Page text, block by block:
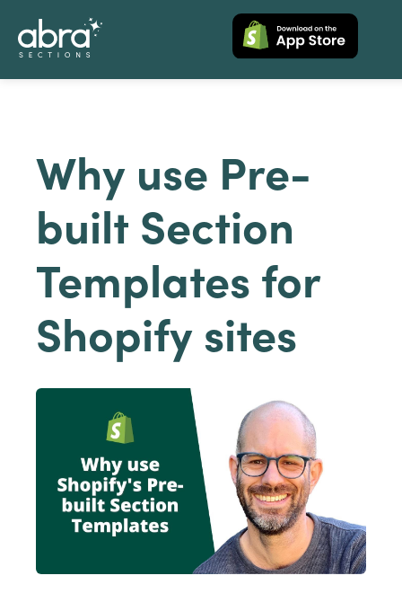
Why use Pre-
built Section
Templates for
Shopify sites